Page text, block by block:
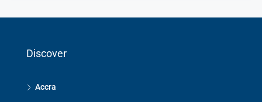
Discover
Accra